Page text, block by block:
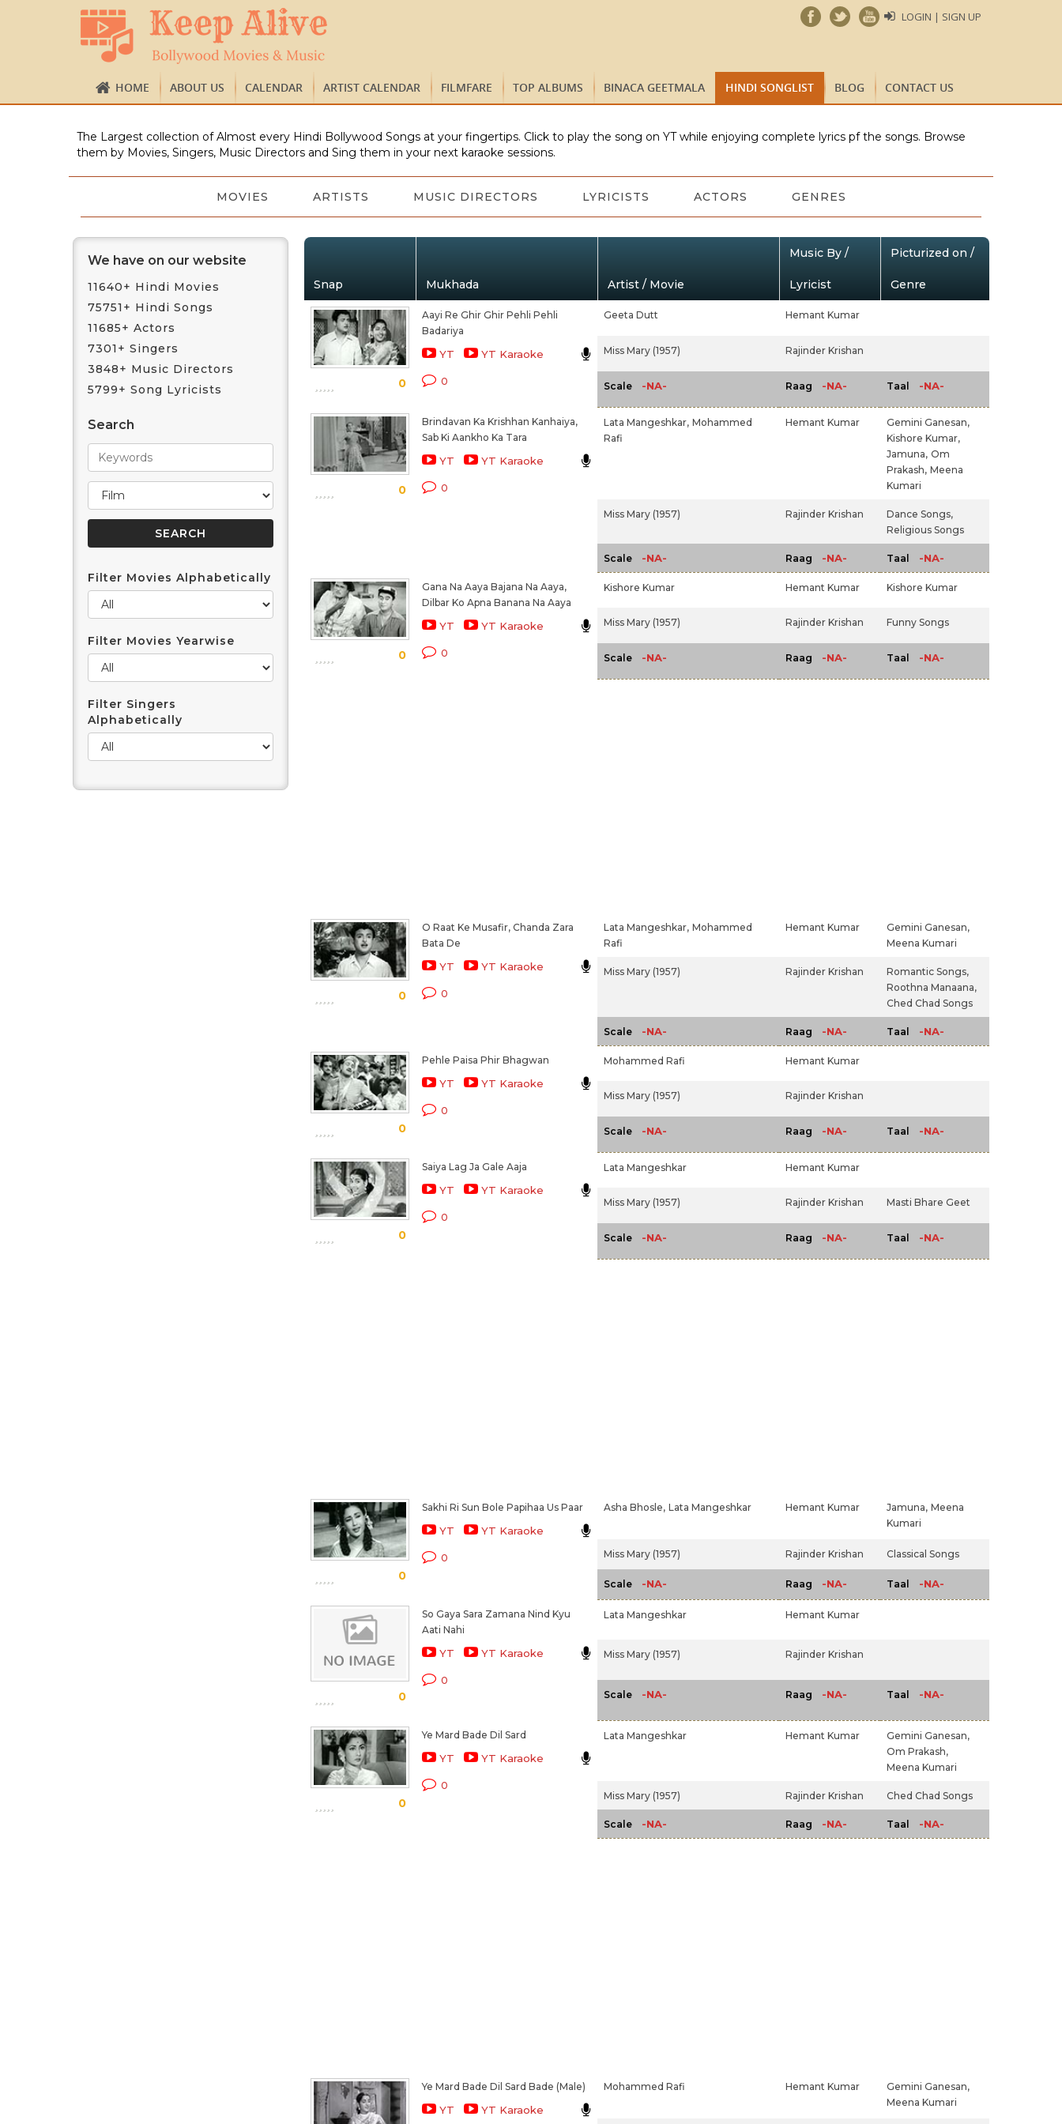
LOGIN | SIGN UP
HOME ABOUT US CALENDAR ARTIST CALENDAR FILMFARE TOP ALBUMS BINACA GEETMALA HINDI SONGLIST BLOG CONTACT US
The Largest collection of Almost every Hindi Bollywood Songs at your fingertips. Click to play the song on YT while enjoying complete lyrics pf the songs. Browse
them by Movies, Singers, Music Directors and Sing them in your next karaoke sessions.
MOVIES ARTISTS MUSIC DIRECTORS LYRICISTS ACTORS GENRES
We have on our website
11640+ Hindi Movies
75751+ Hindi Songs
11685+ Actors
7301+ Singers
3848+ Music Directors
5799+ Song Lyricists
Search
Filter Movies Alphabetically
Filter Movies Yearwise
Filter Singers
Alphabetically
Snap Mukhada Artist / Movie
Music By /
Lyricist
Picturized on /
Genre
0
Aayi Re Ghir Ghir Pehli Pehli
Badariya
YT YT Karaoke
0
Geeta Dutt Hemant Kumar
Miss Mary (1957) Rajinder Krishan
Scale -NA- Raag -NA- Taal -NA-
0
Brindavan Ka Krishhan Kanhaiya,
Sab Ki Aankho Ka Tara
YT YT Karaoke
0
Lata Mangeshkar, Mohammed
Rafi
Hemant Kumar
Gemini Ganesan,
Kishore Kumar,
Jamuna, Om
Prakash, Meena
Kumari
Miss Mary (1957) Rajinder Krishan
Dance Songs,
Religious Songs
Scale -NA- Raag -NA- Taal -NA-
0
Gana Na Aaya Bajana Na Aaya,
Dilbar Ko Apna Banana Na Aaya
YT YT Karaoke
0
Kishore Kumar Hemant Kumar Kishore Kumar
Miss Mary (1957) Rajinder Krishan Funny Songs
Scale -NA- Raag -NA- Taal -NA-
0
O Raat Ke Musafir, Chanda Zara
Bata De
YT YT Karaoke
0
Lata Mangeshkar, Mohammed
Rafi
Hemant Kumar
Gemini Ganesan,
Meena Kumari
Miss Mary (1957) Rajinder Krishan
Romantic Songs,
Roothna Manaana,
Ched Chad Songs
Scale -NA- Raag -NA- Taal -NA-
0
Pehle Paisa Phir Bhagwan
YT YT Karaoke
0
Mohammed Rafi Hemant Kumar
Miss Mary (1957) Rajinder Krishan
Scale -NA- Raag -NA- Taal -NA-
0
Saiya Lag Ja Gale Aaja
YT YT Karaoke
0
Lata Mangeshkar Hemant Kumar
Miss Mary (1957) Rajinder Krishan Masti Bhare Geet
Scale -NA- Raag -NA- Taal -NA-
0
Sakhi Ri Sun Bole Papihaa Us Paar
YT YT Karaoke
0
Asha Bhosle, Lata Mangeshkar Hemant Kumar Jamuna, Meena
Kumari
Miss Mary (1957) Rajinder Krishan Classical Songs
Scale -NA- Raag -NA- Taal -NA-
0
So Gaya Sara Zamana Nind Kyu
Aati Nahi
YT YT Karaoke
0
Lata Mangeshkar Hemant Kumar
Miss Mary (1957) Rajinder Krishan
Scale -NA- Raag -NA- Taal -NA-
0
Ye Mard Bade Dil Sard
YT YT Karaoke
0
Lata Mangeshkar Hemant Kumar
Gemini Ganesan,
Om Prakash,
Meena Kumari
Miss Mary (1957) Rajinder Krishan Ched Chad Songs
Scale -NA- Raag -NA- Taal -NA-
Ye Mard Bade Dil Sard Bade (Male)
YT YT Karaoke
Mohammed Rafi Hemant Kumar
Gemini Ganesan,
Meena Kumari